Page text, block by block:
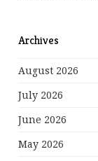
Archives
August 2026
July 2026
June 2026
May 2026